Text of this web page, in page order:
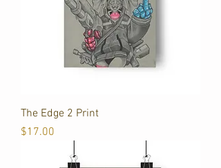
The Edge 2 Print
Price
$17.00